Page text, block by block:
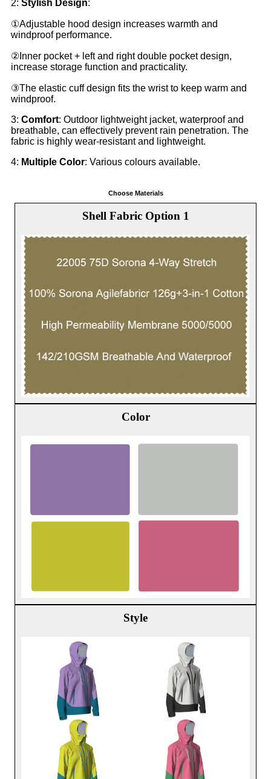
2: Stylish Design:
①Adjustable hood design increases warmth and
windproof performance.
②Inner pocket + left and right double pocket design,
increase storage function and practicality.
③The elastic cuff design fits the wrist to keep warm and
windproof.
3: Comfort: Outdoor lightweight jacket, waterproof and
breathable, can effectively prevent rain penetration. The
fabric is highly wear-resistant and lightweight.
4: Multiple Color: Various colours available.
Choose Materials
Shell Fabric Option 1
Color
Style